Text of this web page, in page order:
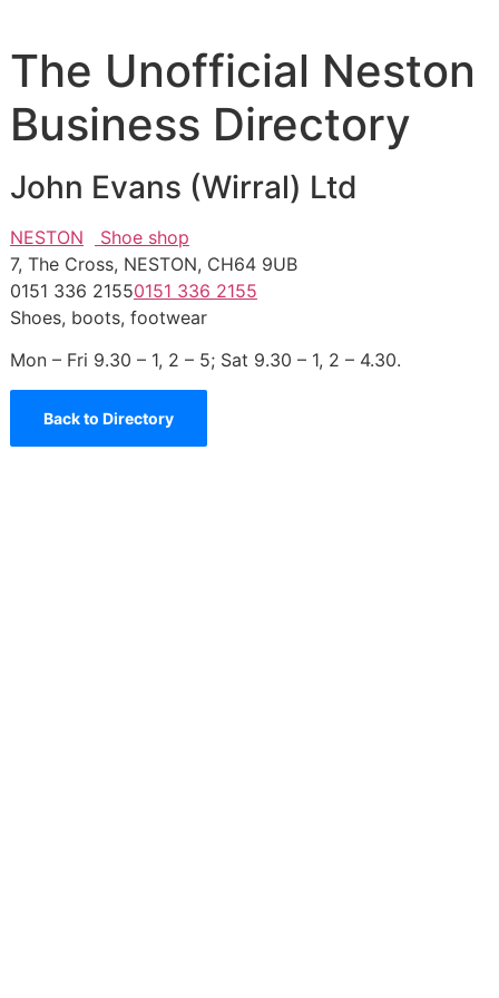
The Unofficial Neston
Business Directory
John Evans (Wirral) Ltd
NESTON
Shoe shop
7, The Cross, NESTON, CH64 9UB
0151 336 21550151 336 2155
Shoes, boots, footwear
Mon – Fri 9.30 – 1, 2 – 5; Sat 9.30 – 1, 2 – 4.30.
Back to Directory